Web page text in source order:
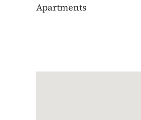
Apartments